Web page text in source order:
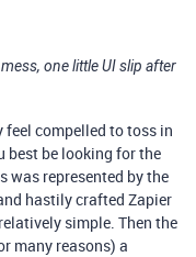
one little UI slip after
feel compelled to toss in
best be looking for the
was represented by the
hastily crafted Zapier
simple. Then the
many reasons) a